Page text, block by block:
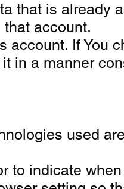
that is already
account.
account. If You
in a manner
used
to indicate